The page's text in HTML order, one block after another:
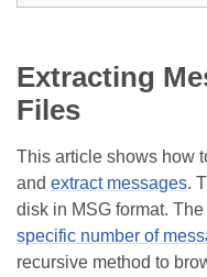
Extracting
Files
This article shows how
and extract messages.
disk in MSG format.
specific number of
recursive method to